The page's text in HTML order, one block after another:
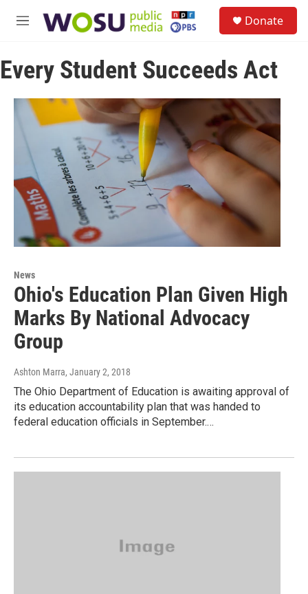
M
u
Donate
Every Student Succeeds Act
News
Ohio's Education Plan Given High
Marks By National Advocacy
Group
Ashton Marra, January 2, 2018
The Ohio Department of Education is awaiting approval of
its education accountability plan that was handed to
federal education officials in September.…